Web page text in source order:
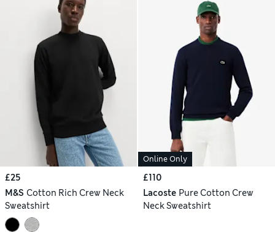
£25
M&S Cotton Rich Crew Neck
Sweatshirt
Online Only
£110
Lacoste Pure Cotton Crew
Neck Sweatshirt